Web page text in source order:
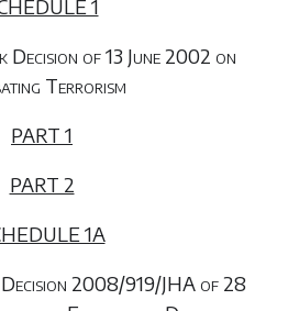
1
of 13 June 2002 on
Terrorism
PART 1
PART 2
1A
2008/919/JHA of 28